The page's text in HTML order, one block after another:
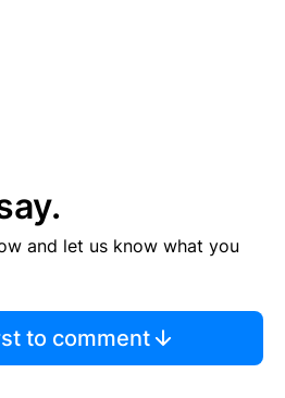
and let us know what you
to comment